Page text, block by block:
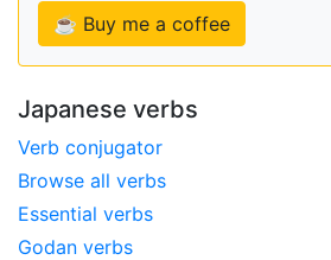
☕ Buy me a coffee
Japanese verbs
Verb conjugator
Browse all verbs
Essential verbs
Godan verbs